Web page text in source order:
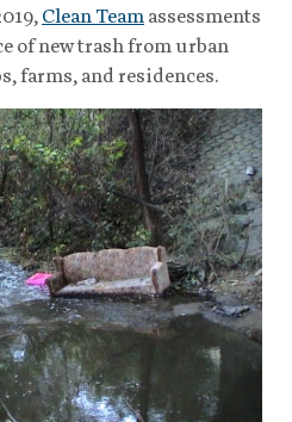
Clean Teamassessments
of new trash from urban
farms, and residences.